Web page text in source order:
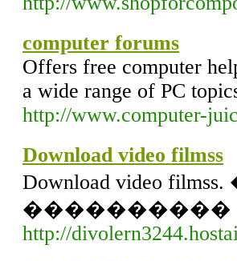
computer forums
Offers free computer
a wide range of PC
http://www.computer-
Download video filmss
Download video
����������
http://